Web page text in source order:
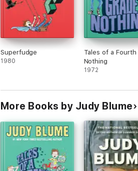
Superfudge
1980
Tales of a Fourth
Nothing
1972
More Books by Judy Blume